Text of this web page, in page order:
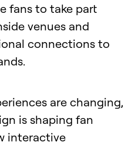
fans to take part
venues and
connections to
are changing,
is shaping fan
interactive